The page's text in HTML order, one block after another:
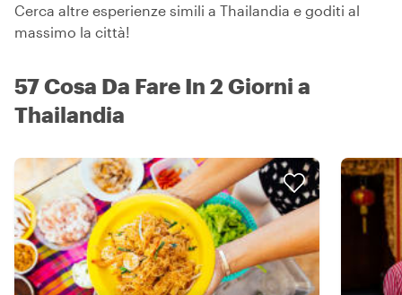
Cerca altre esperienze simili a Thailandia e goditi al
massimo la città!
57 Cosa Da Fare In 2 Giorni a
Thailandia